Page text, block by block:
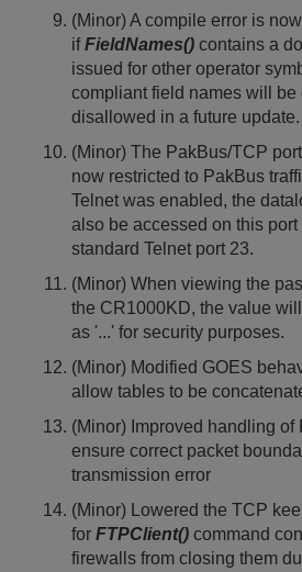
(Minor) A compile error is
ifFieldNames() contains a
issued for other operator
compliant field names will be
disallowed in a future update.
(Minor) The PakBus/TCP
now restricted to PakBus
Telnet was enabled, the
also be accessed on this
standard Telnet port 23.
(Minor) When viewing the
the CR1000KD, the value
as '...' for security purposes.
(Minor) Modified GOES
allow tables to be
(Minor) Improved handling of
ensure correct packet
transmission error
(Minor) Lowered the TCP
for FTPClient() command
firewalls from closing them